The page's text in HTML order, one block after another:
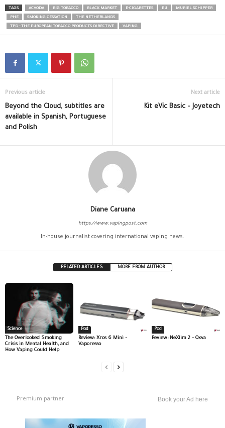
TAGS ACVODA BIG TOBACCO BLACK MARKET E-CIGARETTES EU
MURIEL SCHIPPER
PHE
SMOKING CESSATION
THE NETHERLANDS
TPD - THE EUROPEAN TOBACCO PRODUCTS DIRECTIVE
VAPING
Previous article
Beyond the Cloud, subtitles are
available in Spanish, Portuguese
and Polish
Next article
Kit eVic Basic – Joyetech
Diane Caruana
https://www.vapingpost.com
In-house journalist covering international vaping news.
RELATED ARTICLES MORE FROM AUTHOR
Science
The Overlooked Smoking
Crisis in Mental Health, and
How Vaping Could Help
Pod
Review: Xros 6 Mini –
Vaporesso
Pod
Review: NeXlim 2 – Oxva
Premium partner Book your Ad here